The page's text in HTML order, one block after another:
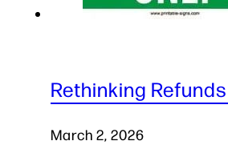
Rethinking
March 2, 2026